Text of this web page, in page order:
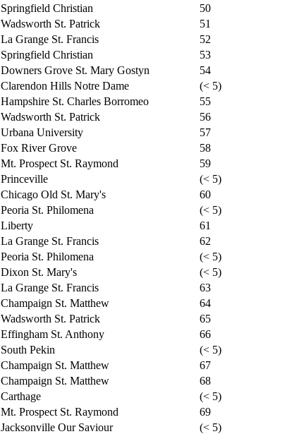
Springfield Christian
50
Wadsworth St. Patrick
51
La Grange St. Francis
52
Springfield Christian
53
Downers Grove St. Mary Gostyn
54
Clarendon Hills Notre Dame
(< 5)
Hampshire St. Charles Borromeo
55
Wadsworth St. Patrick
56
Urbana University
57
Fox River Grove
58
Mt. Prospect St. Raymond
59
Princeville
(< 5)
Chicago Old St. Mary's
60
Peoria St. Philomena
(< 5)
Liberty
61
La Grange St. Francis
62
Peoria St. Philomena
(< 5)
Dixon St. Mary's
(< 5)
La Grange St. Francis
63
Champaign St. Matthew
64
Wadsworth St. Patrick
65
Effingham St. Anthony
66
South Pekin
(< 5)
Champaign St. Matthew
67
Champaign St. Matthew
68
Carthage
(< 5)
Mt. Prospect St. Raymond
69
Jacksonville Our Saviour
(< 5)